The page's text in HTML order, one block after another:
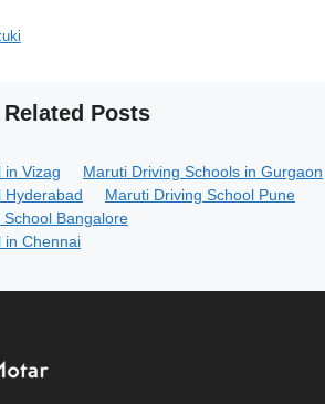
Related Posts
in Vizag
Maruti Driving Schools in Gurgaon
Hyderabad
Maruti Driving School Pune
Bangalore
in Chennai